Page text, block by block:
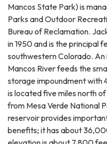
Mancos State Park) is
Parks and Outdoor
Bureau of Reclamation.
in 1950 and is the principal
southwestern Colorado.
Mancos River feeds the
storage impoundment with
is located five miles north
from Mesa Verde National
reservoir provides
benefits; it has about